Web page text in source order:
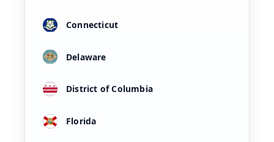
Connecticut
Delaware
District of Columbia
Florida